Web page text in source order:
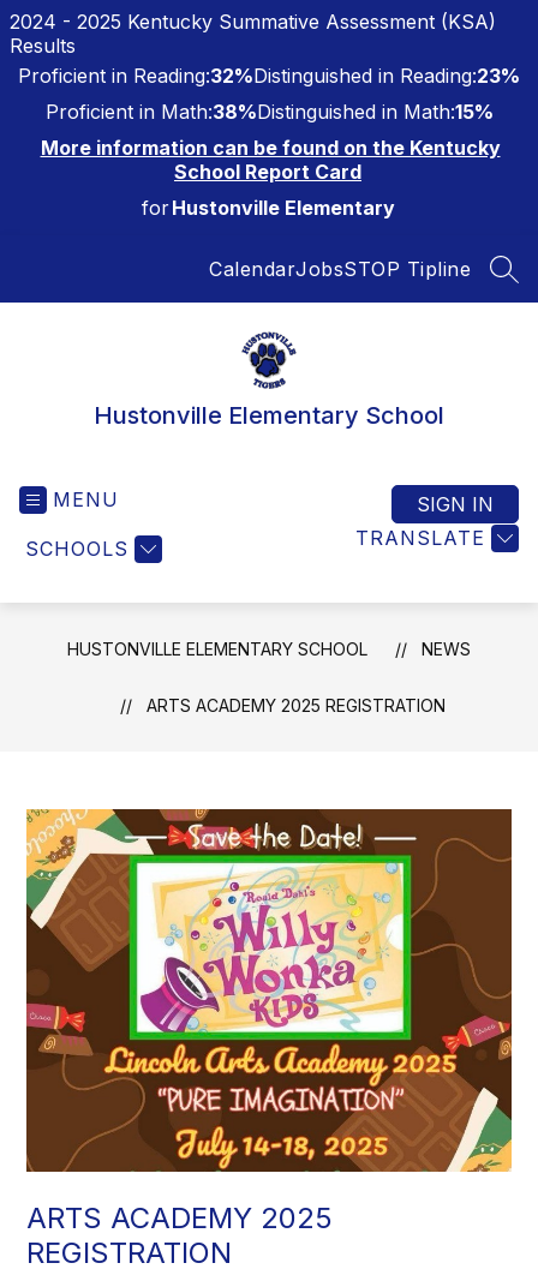
Skip
to
content
2024 - 2025 Kentucky Summative Assessment (KSA)
Results
Proficient in Reading:32%Distinguished in Reading:23%
Proficient in Math:38%Distinguished in Math:15%
More information can be found on the Kentucky
School Report Card
forHustonville Elementary
CalendarJobsSTOP Tipline
Hustonville Elementary School
MENU
SCHOOLS TRANSLATE
SIGN IN
HUSTONVILLE ELEMENTARY SCHOOL NEWS
ARTS ACADEMY 2025 REGISTRATION
ARTS ACADEMY 2025
REGISTRATION